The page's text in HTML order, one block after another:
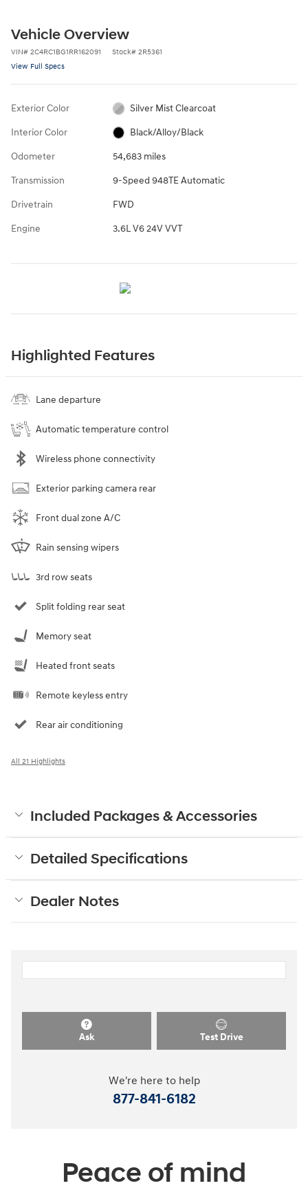
Vehicle Overview
VIN# 2C4RC1BG1RR162091 Stock# 2R5361
View Full Specs
Exterior Color Silver Mist Clearcoat
Interior Color Black/Alloy/Black
Odometer 54,683 miles
Transmission 9-Speed 948TE Automatic
Drivetrain FWD
Engine 3.6L V6 24V VVT
Highlighted Features
Lane departure
Automatic temperature control
Wireless phone connectivity
Exterior parking camera rear
Front dual zone A/C
Rain sensing wipers
3rd row seats
Split folding rear seat
Memory seat
Heated front seats
Remote keyless entry
Rear air conditioning
All 21 Highlights
Included Packages & Accessories
Detailed Specifications
Dealer Notes
Ask Test Drive
We're here to help
877-841-6182
Peace of mind